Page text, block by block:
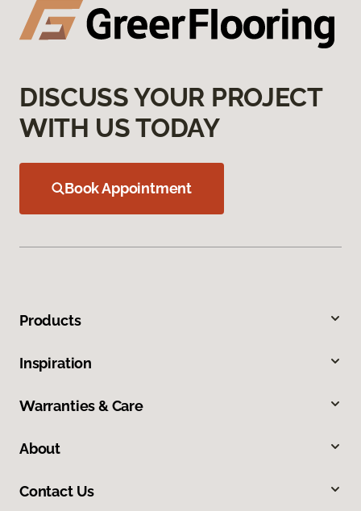
DISCUSS YOUR PROJECT
WITH US TODAY
Book Appointment
Products
Inspiration
Warranties & Care
About
Contact Us